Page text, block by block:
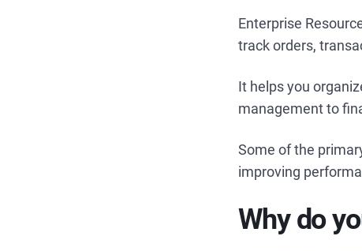
Enterprise
track orders,
It helps you
management to
Some of the
improving
Why do